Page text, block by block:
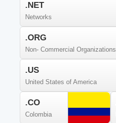
.NET
Networks
.ORG
Non- Commercial Organizations
.US
United States of America
.CO
Colombia